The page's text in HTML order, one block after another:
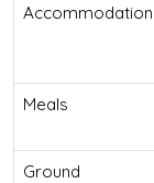
Accommodation
Meals
Ground